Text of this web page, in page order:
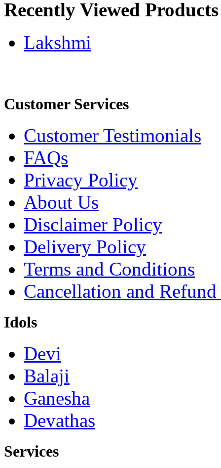
Recently Viewed Products
Lakshmi
Customer Services
Customer Testimonials
FAQs
Privacy Policy
About Us
Disclaimer Policy
Delivery Policy
Terms and Conditions
Cancellation and
Idols
Devi
Balaji
Ganesha
Devathas
Services